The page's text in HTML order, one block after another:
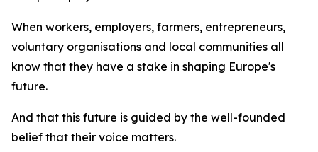
When workers, employers, farmers, entrepreneurs,
voluntary organisations and local communities all
know that they have a stake in shaping Europe's
future.
And that this future is guided by the well-founded
belief that their voice matters.